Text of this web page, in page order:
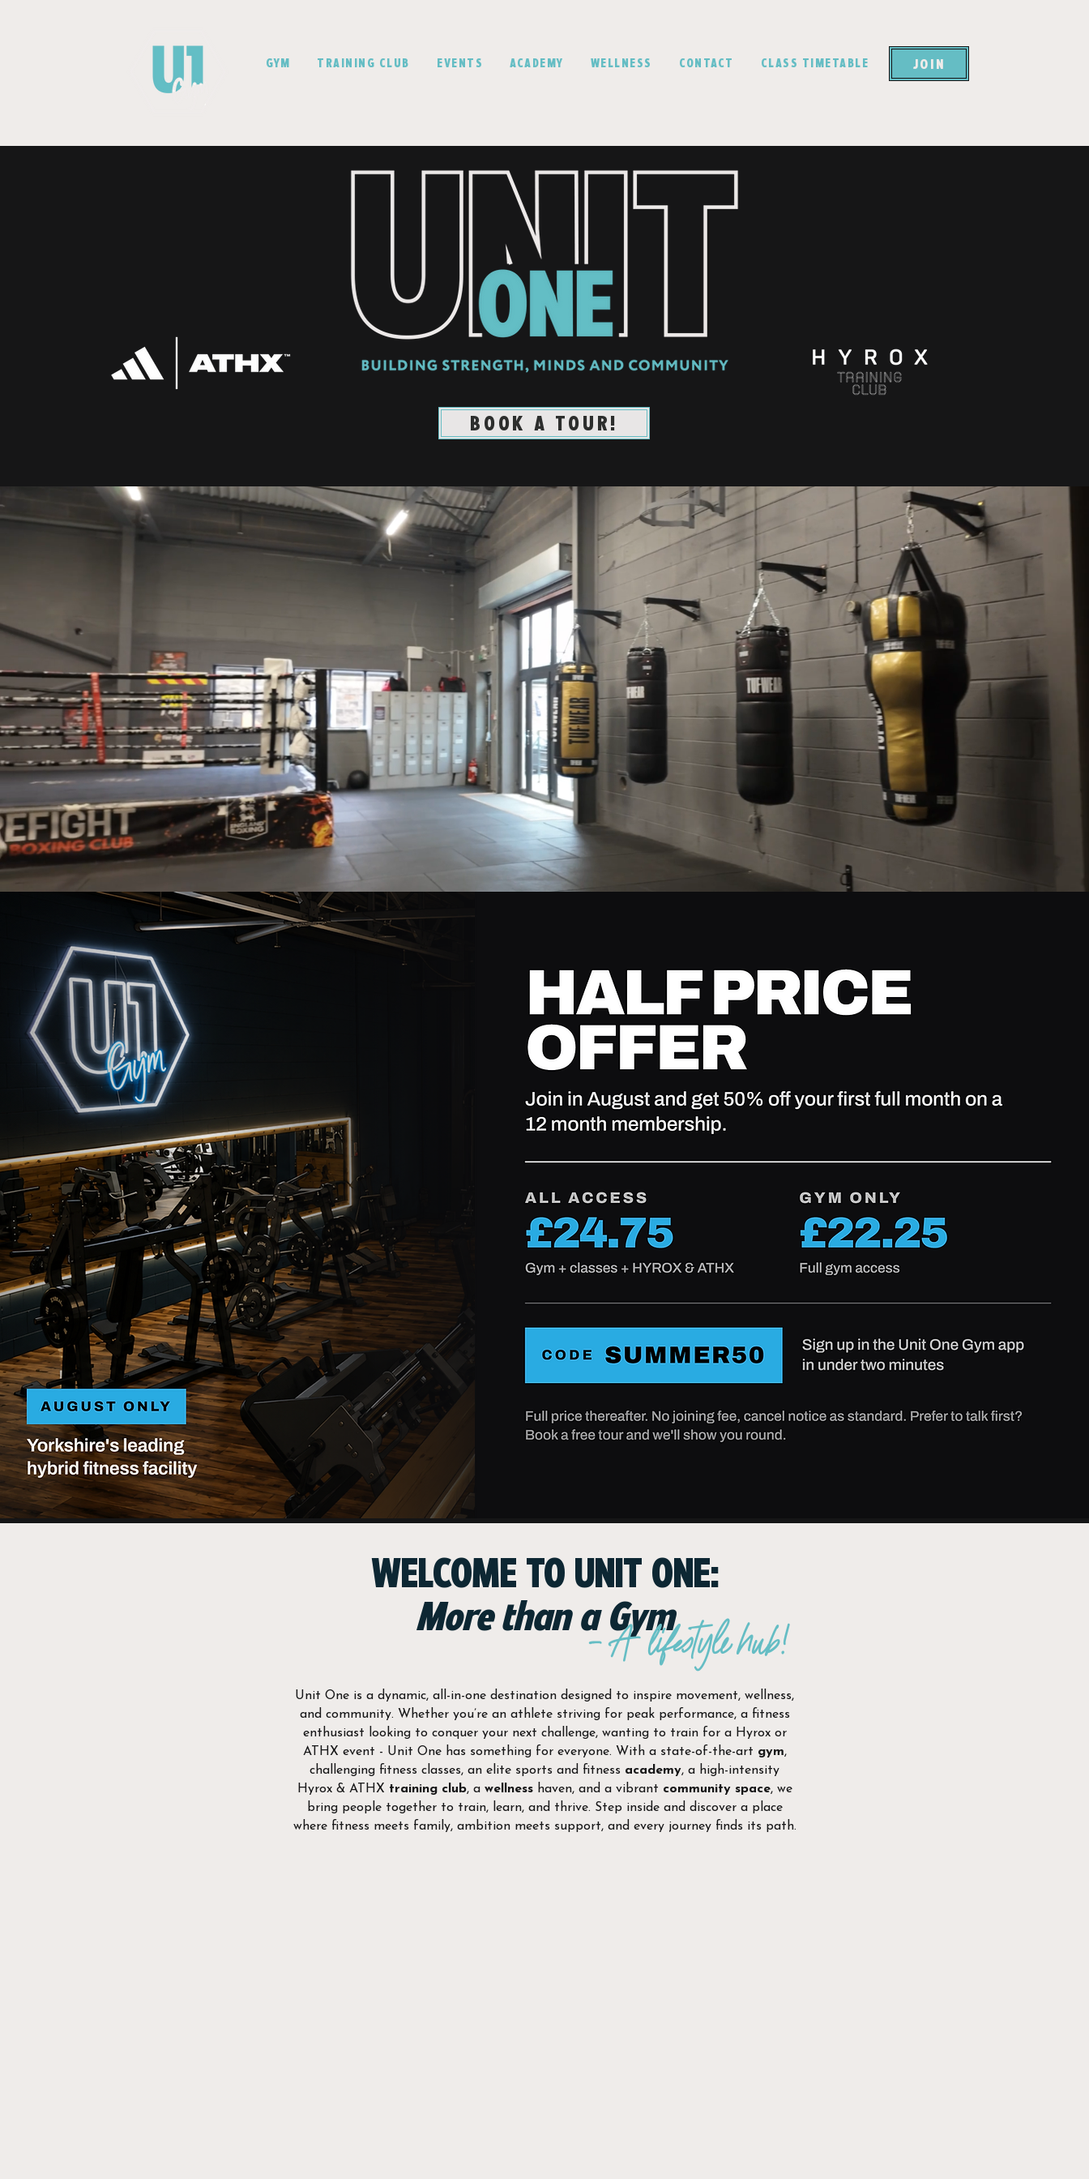
GYM TRAINING CLUB EVENTS ACADEMY WELLNESS CONTACT CLASS TIMETABLE JOIN
BOOK A TOUR!
WELCOME TO UNIT ONE:
More than a Gym- A lifestyle hub!
Unit One is a dynamic, all-in-one destination designed to inspire movement, wellness,
and community. Whether you’re an athlete striving for peak performance, a fitness
enthusiast looking to conquer your next challenge, wanting to train for a Hyrox or
ATHX event - Unit One has something for everyone. With a state-of-the-art gym,
challenging fitness classes, an elite sports and fitness academy, a high-intensity
Hyrox & ATHX training club, a wellnesshaven, and a vibrant community space, we
bring people together to train, learn, and thrive. Step inside and discover a place
where fitness meets family, ambition meets support, and every journey finds its path.